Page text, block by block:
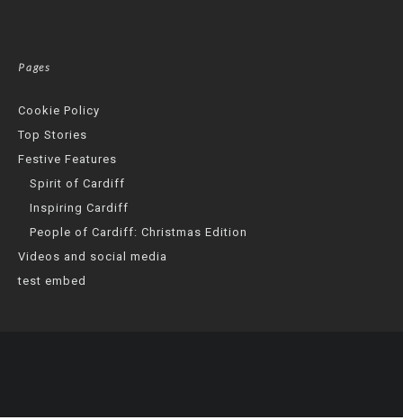
Pages
Cookie Policy
Top Stories
Festive Features
Spirit of Cardiff
Inspiring Cardiff
People of Cardiff: Christmas Edition
Videos and social media
test embed